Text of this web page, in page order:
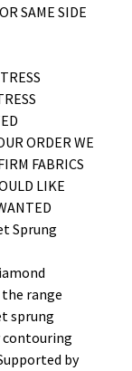
SAME SIDE
ORDER WE
FABRICS
LIKE
Sprung
range
sprung
by